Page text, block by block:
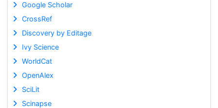
Google Scholar
CrossRef
Discovery by Editage
Ivy Science
WorldCat
OpenAlex
SciLit
Scinapse